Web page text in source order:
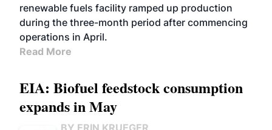
renewable fuels facility ramped up production
during the three-month period after commencing
operations in April.
Read More
EIA: Biofuel feedstock consumption
expands in May
BY ERIN KRUEGER